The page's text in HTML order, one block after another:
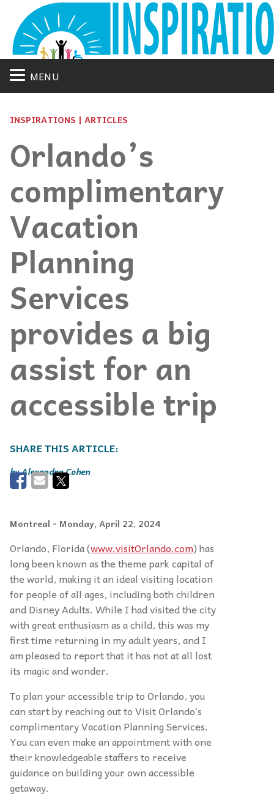
MENU
INSPIRATIONS | ARTICLES
Orlando’s
complimentary
Vacation
Planning
Services
provides a big
assist for an
accessible trip
Alexandra Cohen
Montreal - Monday, April 22, 2024
Orlando, Florida (www.visitOrlando.com) has
long been known as the theme park capital of
the world, making it an ideal visiting location
for people of all ages, including both children
and Disney Adults. While I had visited the city
with great enthusiasm as a child, this was my
first time returning in my adult years, and I
am pleased to report that it has not at all lost
its magic and wonder.
To plan your accessible trip to Orlando, you
can start by reaching out to Visit Orlando’s
complimentary Vacation Planning Services.
You can even make an appointment with one
their knowledgeable staffers to receive
guidance on building your own accessible
getaway.